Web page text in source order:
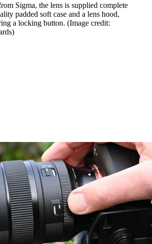
Sigma, the lens is supplied complete
padded soft case and a lens hood,
a locking button. (Image credit: